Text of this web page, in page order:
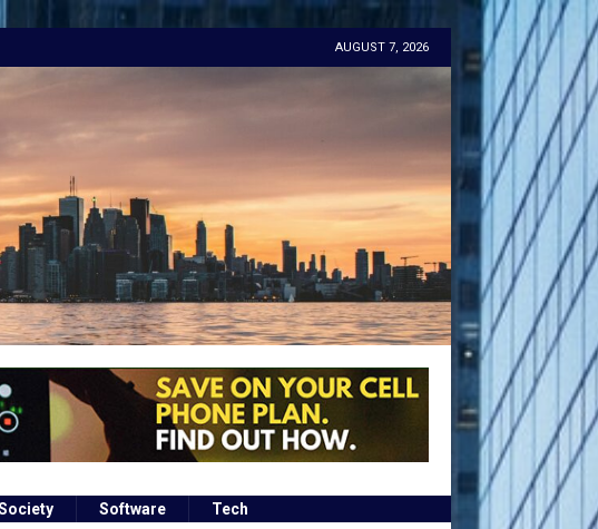
AUGUST 7, 2026
Software Tech